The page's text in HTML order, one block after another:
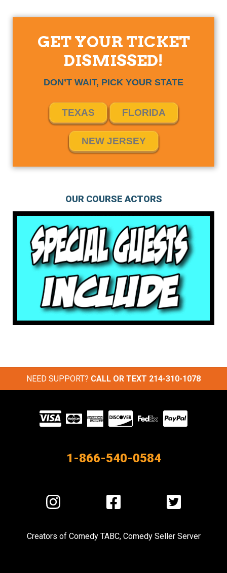
GET YOUR TICKET
DISMISSED!
DON’T WAIT, PICK YOUR STATE
TEXAS FLORIDA
NEW JERSEY
OUR COURSE ACTORS
NEED SUPPORT? CALL OR TEXT 214-310-1078
Visit
our
1-866-540-0584
Visit
us
Instagram
Visit
us
Facebook
Visit
us
Twitter
Creators of Comedy TABC, Comedy Seller Server